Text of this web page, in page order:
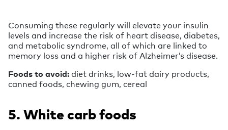
Consuming these regularly will elevate your insulin
levels and increase the risk of heart disease, diabetes,
and metabolic syndrome, all of which are linked to
memory loss and a higher risk of Alzheimer’s disease.
Foods to avoid:diet drinks, low-fat dairy products,
canned foods, chewing gum, cereal
5. White carb foods